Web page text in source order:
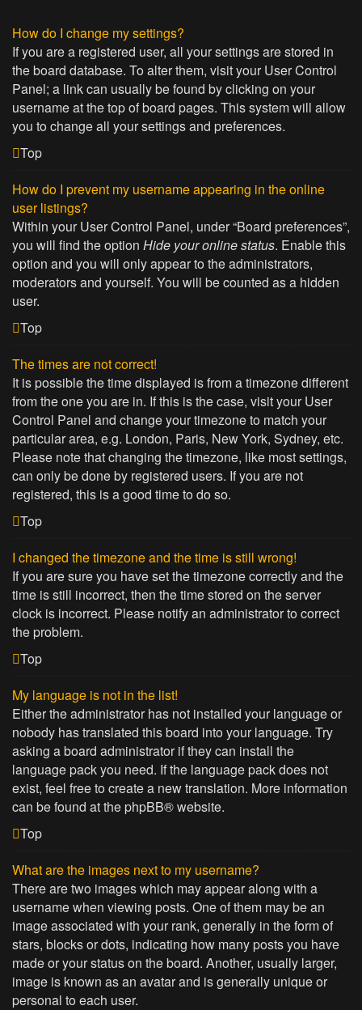
How do I change my settings?
If you are a registered user, all your settings are stored in
the board database. To alter them, visit your User Control
Panel; a link can usually be found by clicking on your
username at the top of board pages. This system will allow
you to change all your settings and preferences.
Top
How do I prevent my username appearing in the online
user listings?
Within your User Control Panel, under “Board preferences”,
you will find the option Hide your online status. Enable this
option and you will only appear to the administrators,
moderators and yourself. You will be counted as a hidden
user.
Top
The times are not correct!
It is possible the time displayed is from a timezone different
from the one you are in. If this is the case, visit your User
Control Panel and change your timezone to match your
particular area, e.g. London, Paris, New York, Sydney, etc.
Please note that changing the timezone, like most settings,
can only be done by registered users. If you are not
registered, this is a good time to do so.
Top
I changed the timezone and the time is still wrong!
If you are sure you have set the timezone correctly and the
time is still incorrect, then the time stored on the server
clock is incorrect. Please notify an administrator to correct
the problem.
Top
My language is not in the list!
Either the administrator has not installed your language or
nobody has translated this board into your language. Try
asking a board administrator if they can install the
language pack you need. If the language pack does not
exist, feel free to create a new translation. More information
can be found at thephpBB® website.
Top
What are the images next to my username?
There are two images which may appear along with a
username when viewing posts. One of them may be an
image associated with your rank, generally in the form of
stars, blocks or dots, indicating how many posts you have
made or your status on the board. Another, usually larger,
image is known as an avatar and is generally unique or
personal to each user.